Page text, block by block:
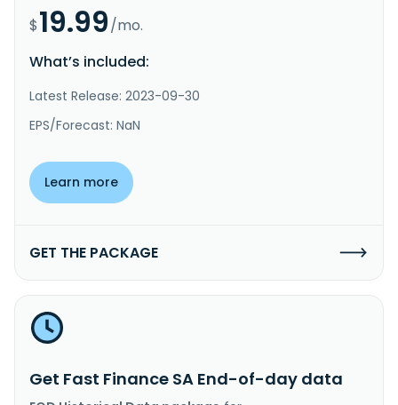
$19.99/mo.
What’s included:
Latest Release: 2023-09-30
EPS/Forecast: NaN
Learn more
GET THE PACKAGE
Get Fast Finance SA End-of-day data